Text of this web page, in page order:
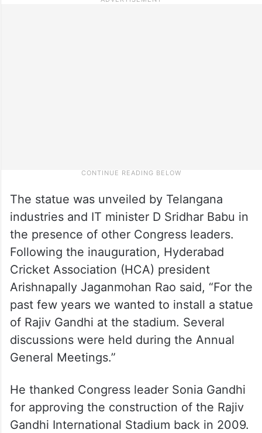
The statue was unveiled by Telangana
industries and IT minister D Sridhar Babu in
the presence of other Congress leaders.
Following the inauguration, Hyderabad
Cricket Association (HCA) president
Arishnapally Jaganmohan Rao said, “For the
past few years we wanted to install a statue
of Rajiv Gandhi at the stadium. Several
discussions were held during the Annual
General Meetings.”
He thanked Congress leader Sonia Gandhi
for approving the construction of the Rajiv
Gandhi International Stadium back in 2009.